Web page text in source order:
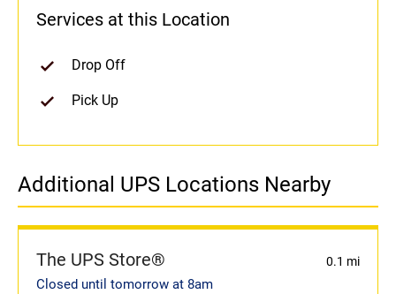
Services at this Location
Drop Off
Pick Up
Additional UPS Locations Nearby
The UPS Store® 0.1 mi
Closed until tomorrow at 8am